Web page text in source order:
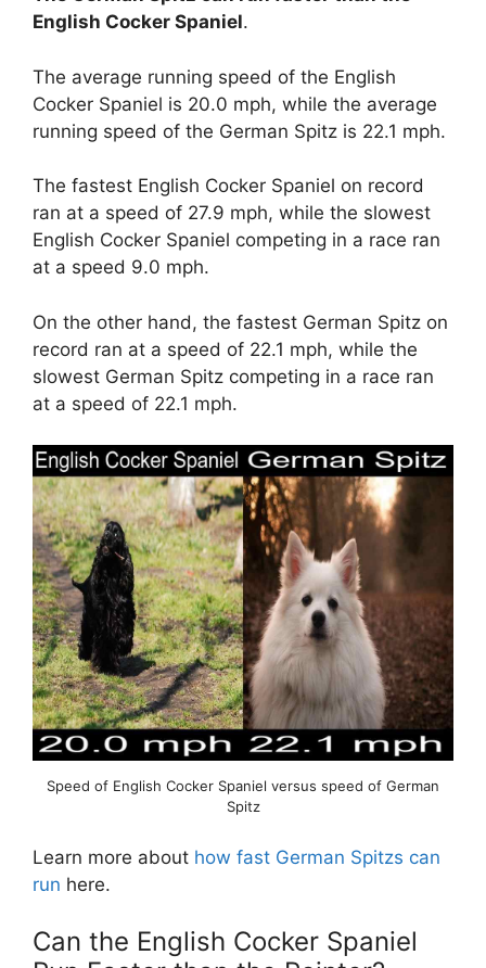
English Cocker Spaniel.
The average running speed of the English
Cocker Spaniel is 20.0 mph, while the average
running speed of the German Spitz is 22.1 mph.
The fastest English Cocker Spaniel on record
ran at a speed of 27.9 mph, while the slowest
English Cocker Spaniel competing in a race ran
at a speed 9.0 mph.
On the other hand, the fastest German Spitz on
record ran at a speed of 22.1 mph, while the
slowest German Spitz competing in a race ran
at a speed of 22.1 mph.
Speed of English Cocker Spaniel versus speed of German
Spitz
Learn more about how fast German Spitzs can
run here.
Can the English Cocker Spaniel